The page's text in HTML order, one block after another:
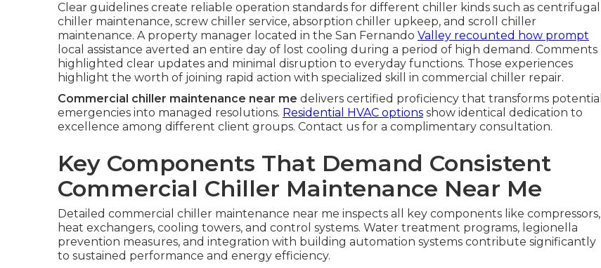
Clear guidelines create reliable operation standards for different chiller kinds such as centrifugal
chiller maintenance, screw chiller service, absorption chiller upkeep, and scroll chiller
maintenance. A property manager located in the San Fernando Valley recounted how prompt
local assistance averted an entire day of lost cooling during a period of high demand. Comments
highlighted clear updates and minimal disruption to everyday functions. Those experiences
highlight the worth of joining rapid action with specialized skill in commercial chiller repair.
Commercial chiller maintenance near me delivers certified proficiency that transforms potential
emergencies into managed resolutions. Residential HVAC options show identical dedication to
excellence among different client groups. Contact us for a complimentary consultation.
Key Components That Demand Consistent
Commercial Chiller Maintenance Near Me
Detailed commercial chiller maintenance near me inspects all key components like compressors,
heat exchangers, cooling towers, and control systems. Water treatment programs, legionella
prevention measures, and integration with building automation systems contribute significantly
to sustained performance and energy efficiency.